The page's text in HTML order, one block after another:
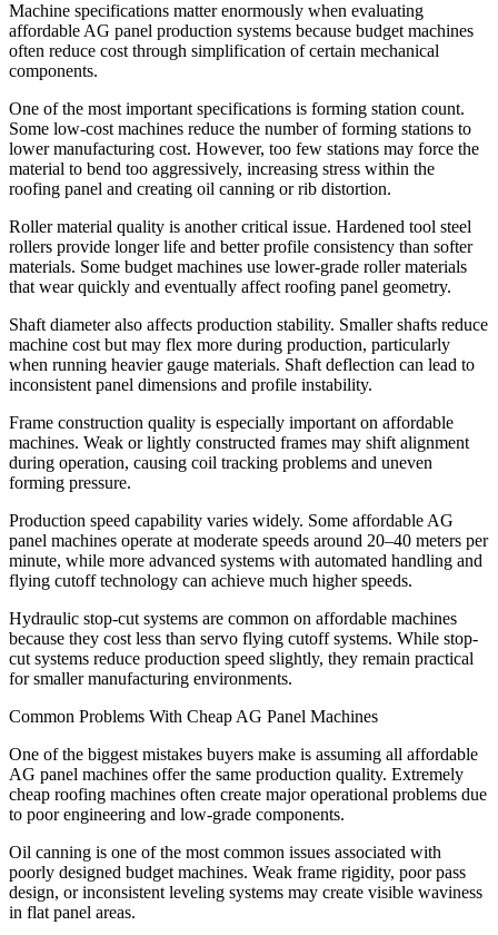
Machine specifications matter enormously when evaluating
affordable AG panel production systems because budget machines
often reduce cost through simplification of certain mechanical
components.
One of the most important specifications is forming station count.
Some low-cost machines reduce the number of forming stations to
lower manufacturing cost. However, too few stations may force the
material to bend too aggressively, increasing stress within the
roofing panel and creating oil canning or rib distortion.
Roller material quality is another critical issue. Hardened tool steel
rollers provide longer life and better profile consistency than softer
materials. Some budget machines use lower-grade roller materials
that wear quickly and eventually affect roofing panel geometry.
Shaft diameter also affects production stability. Smaller shafts reduce
machine cost but may flex more during production, particularly
when running heavier gauge materials. Shaft deflection can lead to
inconsistent panel dimensions and profile instability.
Frame construction quality is especially important on affordable
machines. Weak or lightly constructed frames may shift alignment
during operation, causing coil tracking problems and uneven
forming pressure.
Production speed capability varies widely. Some affordable AG
panel machines operate at moderate speeds around 20–40 meters per
minute, while more advanced systems with automated handling and
flying cutoff technology can achieve much higher speeds.
Hydraulic stop-cut systems are common on affordable machines
because they cost less than servo flying cutoff systems. While stop-
cut systems reduce production speed slightly, they remain practical
for smaller manufacturing environments.
Common Problems With Cheap AG Panel Machines
One of the biggest mistakes buyers make is assuming all affordable
AG panel machines offer the same production quality. Extremely
cheap roofing machines often create major operational problems due
to poor engineering and low-grade components.
Oil canning is one of the most common issues associated with
poorly designed budget machines. Weak frame rigidity, poor pass
design, or inconsistent leveling systems may create visible waviness
in flat panel areas.